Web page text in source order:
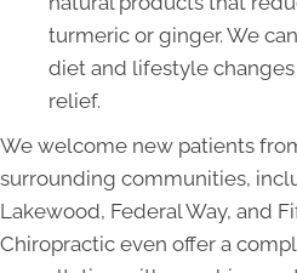
turmeric or ginger. We
diet and lifestyle
relief.
We welcome new patients
surrounding communities,
Lakewood, Federal Way, and
Chiropractic even offer a